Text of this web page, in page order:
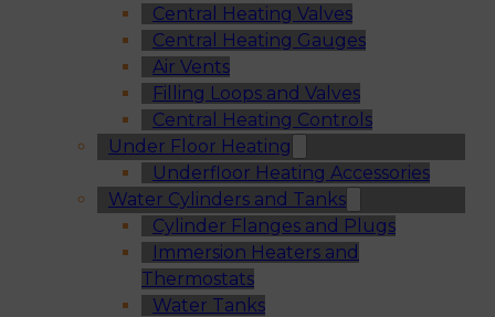
Central Heating Valves
Central Heating Gauges
Air Vents
Filling Loops and Valves
Central Heating Controls
Under Floor Heating
Underfloor Heating Accessories
Water Cylinders and Tanks
Cylinder Flanges and Plugs
Immersion Heaters and
Thermostats
Water Tanks